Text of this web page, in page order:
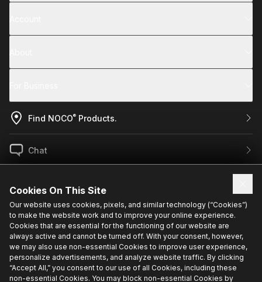
Sign up for exclusive updates.
Find NOCO® Products.
Chat
Cookies On This Site
Our website uses cookies, pixels, and similar technology (“Cookies”)
to make the website work and to improve your online experience.
Cookies that are essential for the functioning of our website are
always active and cannot be turned off. With your consent, however,
we may also use non-essential Cookies to improve user experience,
personalize advertisements, and analyze website traffic. By clicking
“Accept All,” you consent to our use of all Cookies, including these
non-essential Cookies. You may block non-essential Cookies by